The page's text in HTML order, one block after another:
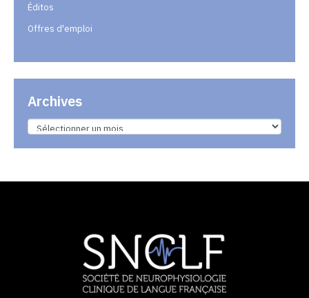
Éditos
Offres d'emploi
Archives